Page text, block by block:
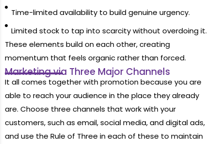
Time-limited availability to build genuine urgency.
Limited stock to tap into scarcity without overdoing it.
These elements build on each other, creating
momentum that feels organic rather than forced.
Marketing via Three Major Channels
It all comes together with promotion because you are
able to reach your audience in the place they already
are. Choose three channels that work with your
customers, such as email, social media, and digital ads,
and use the Rule of Three in each of these to maintain